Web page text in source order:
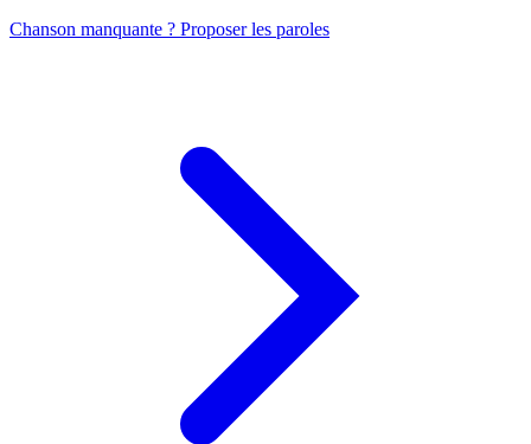
Chanson manquante ? Proposer les paroles